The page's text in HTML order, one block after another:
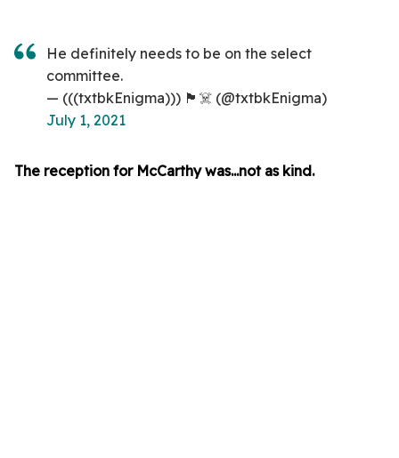
He definitely needs to be on the select
committee.
— (((txtbkEnigma))) 🏴☠️ (@txtbkEnigma)
July 1, 2021
The reception for McCarthy was...not as kind.